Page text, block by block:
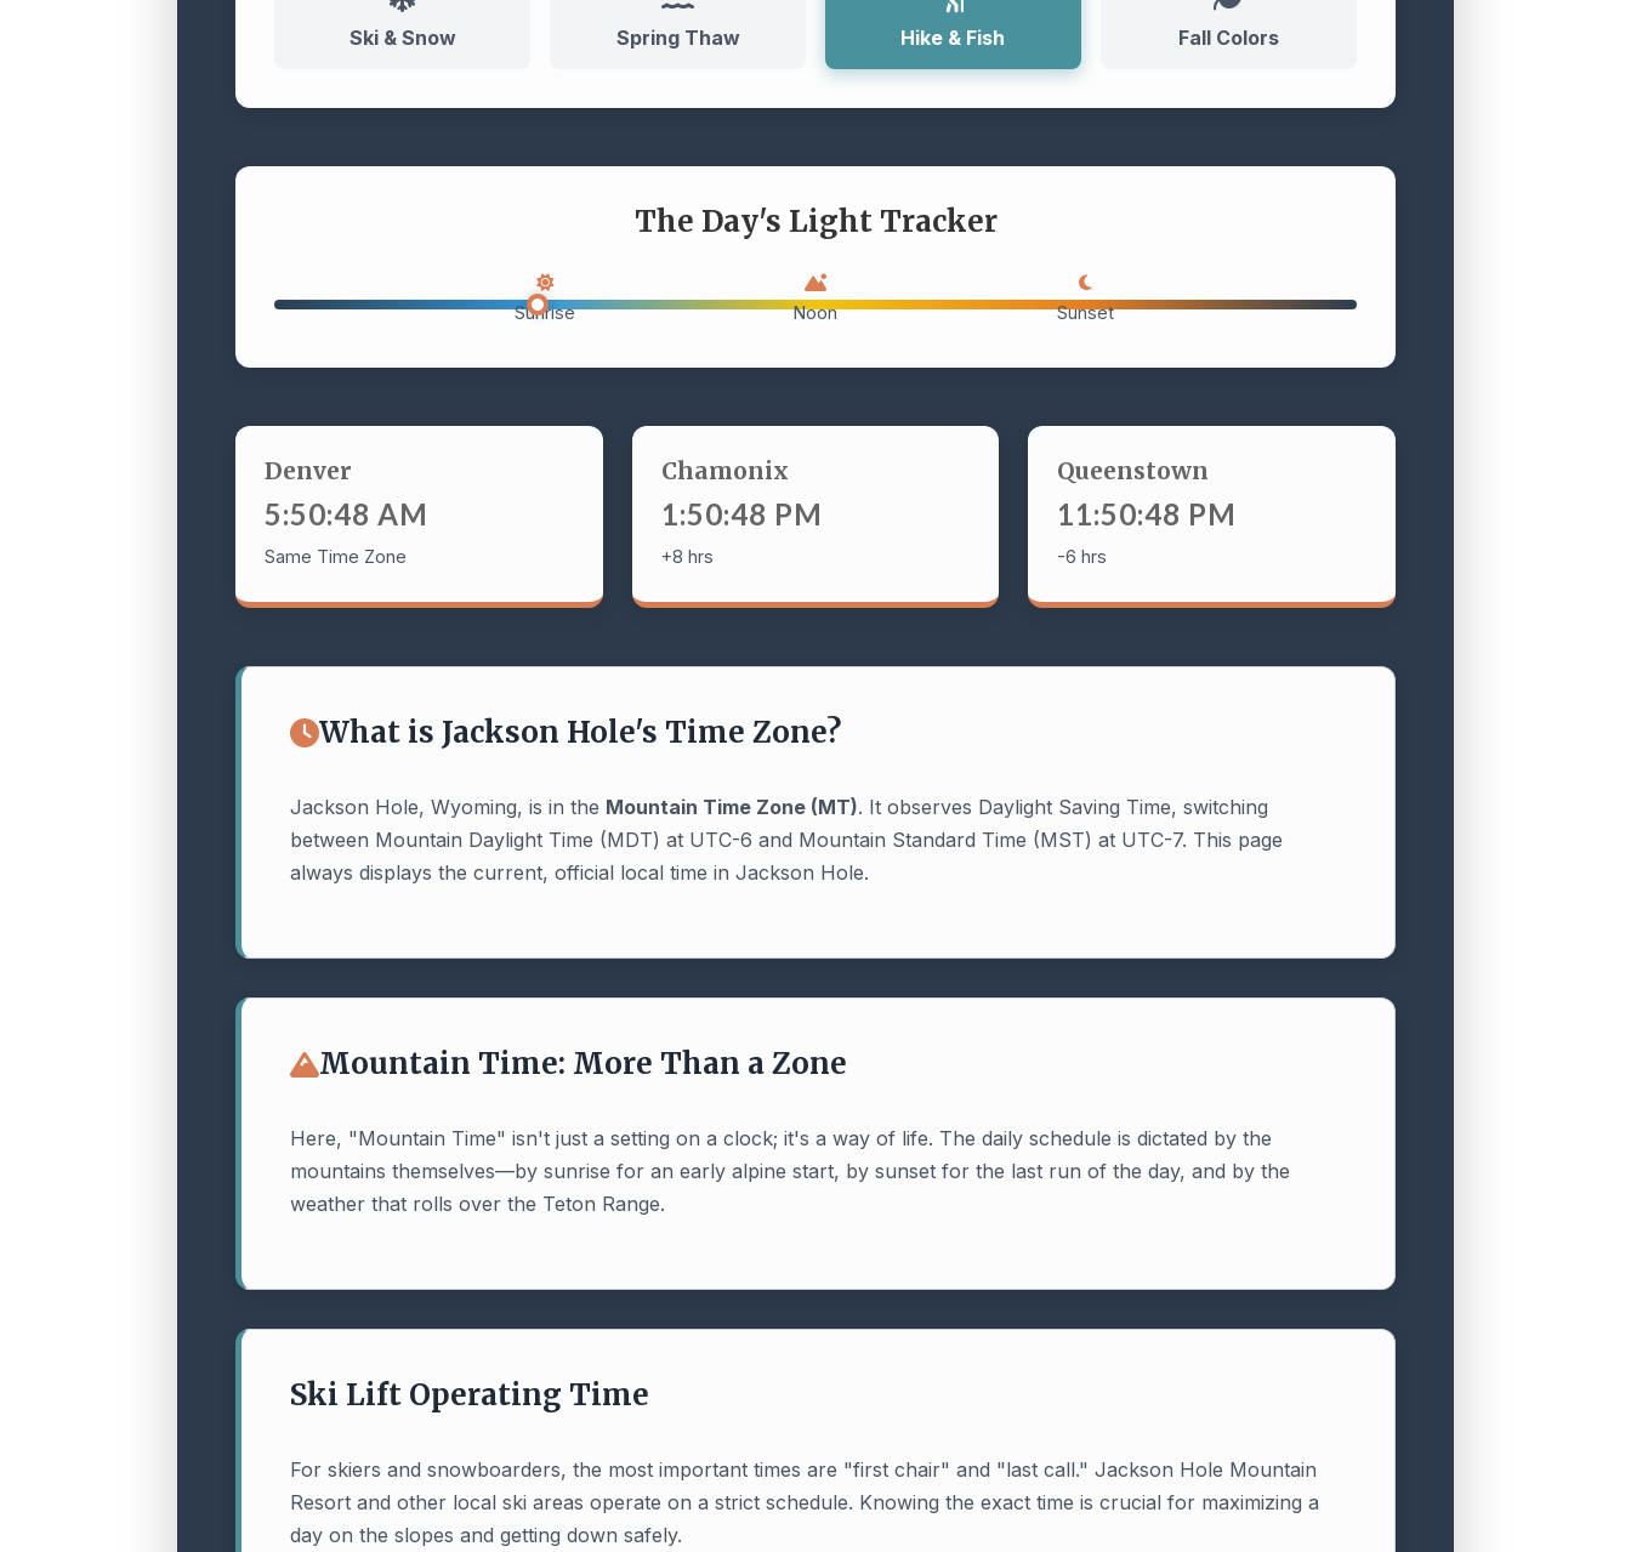
Ski & Snow Spring Thaw Hike & Fish Fall Colors
The Day's Light Tracker
Sunrise Noon Sunset
Denver
5:50:49 AM
Same Time Zone
Chamonix
1:50:49 PM
+8 hrs
Queenstown
11:50:49 PM
-6 hrs
What is Jackson Hole's Time Zone?
Jackson Hole, Wyoming, is in the Mountain Time Zone (MT). It observes Daylight Saving Time, switching
between Mountain Daylight Time (MDT) at UTC-6 and Mountain Standard Time (MST) at UTC-7. This page
always displays the current, official local time in Jackson Hole.
Mountain Time: More Than a Zone
Here, "Mountain Time" isn't just a setting on a clock; it's a way of life. The daily schedule is dictated by the
mountains themselves—by sunrise for an early alpine start, by sunset for the last run of the day, and by the
weather that rolls over the Teton Range.
Ski Lift Operating Time
For skiers and snowboarders, the most important times are "first chair" and "last call." Jackson Hole Mountain
Resort and other local ski areas operate on a strict schedule. Knowing the exact time is crucial for maximizing a
day on the slopes and getting down safely.